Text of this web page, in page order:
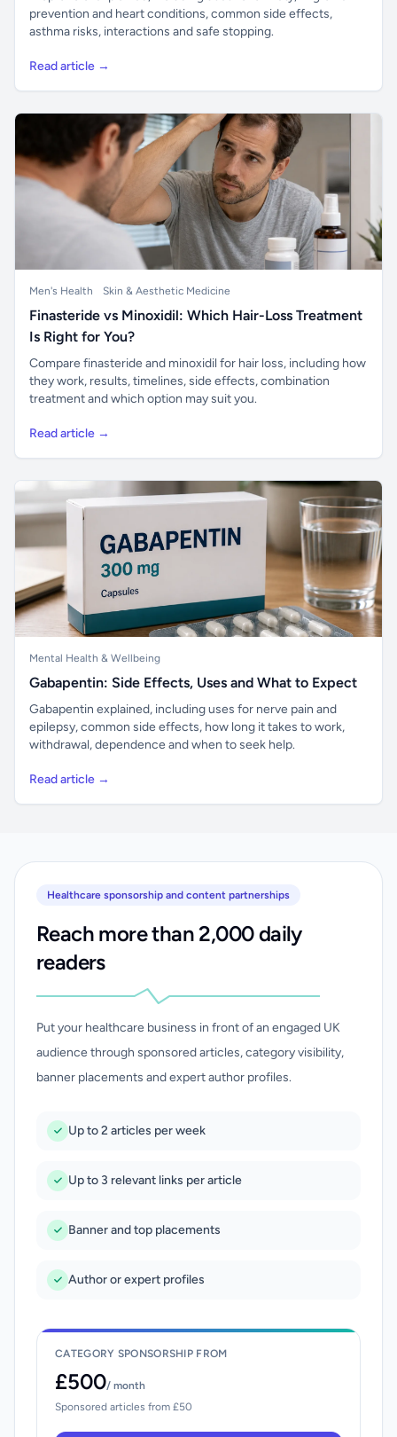
prevention and heart conditions, common side effects,
asthma risks, interactions and safe stopping.
Read article →
Men's Health Skin & Aesthetic Medicine
Finasteride vs Minoxidil: Which Hair-Loss Treatment
Is Right for You?
Compare finasteride and minoxidil for hair loss, including how
they work, results, timelines, side effects, combination
treatment and which option may suit you.
Read article →
Mental Health & Wellbeing
Gabapentin: Side Effects, Uses and What to Expect
Gabapentin explained, including uses for nerve pain and
epilepsy, common side effects, how long it takes to work,
withdrawal, dependence and when to seek help.
Read article →
Healthcare sponsorship and content partnerships
Reach more than 2,000 daily
readers
Put your healthcare business in front of an engaged UK
audience through sponsored articles, category visibility,
banner placements and expert author profiles.
Up to 2 articles per week
Up to 3 relevant links per article
Banner and top placements
Author or expert profiles
CATEGORY SPONSORSHIP FROM
£500/ month
Sponsored articles from £50